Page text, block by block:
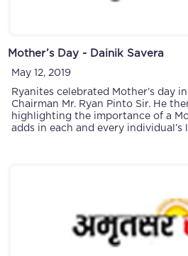
Mother’s Day - Dainik Savera
May 12, 2019
Ryanites celebrated Mother’s day
Chairman Mr. Ryan Pinto Sir. He
highlighting the importance of a
adds in each and every individual’s